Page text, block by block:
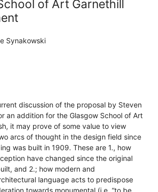
of Art Garnethill
Synakowski
discussion of the proposal by Steven
an addition for the Glasgow School of Art
it may prove of some value to view
arcs of thought in the design field since
was built in 1909. These are 1., how
have changed since the original
and 2.; how modern and
language acts to predispose
towards monumental (i.e. “to be